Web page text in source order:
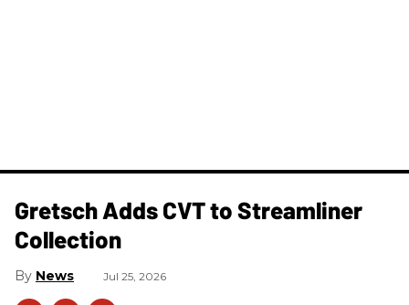
Gretsch Adds CVT to Streamliner
Collection
News Jul 25, 2026